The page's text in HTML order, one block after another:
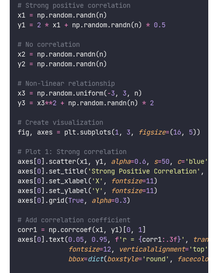
# Strong positive correlation
x1 = np.random.randn(n)
y1 = 2 * x1 + np.random.randn(n) * 0.5
# No correlation
x2 = np.random.randn(n)
y2 = np.random.randn(n)
# Non-linear relationship
x3 = np.random.uniform(-3 , 3 , n)
y3 = x3**2 + np.random.randn(n) * 2
# Create visualization
fig, axes = plt.subplots(1, 3 , figsize=(16, 5))
# Plot 1: Strong correlation
axes[0].scatter(x1, y1, alpha=0.6, s=50, c=' blue'
axes[0].set_title( ' Strong Positive Correlation' ,
axes[0].set_xlabel( 'X' , fontsize=11)
axes[0].set_ylabel( 'Y' , fontsize=11)
axes[0].grid(True, alpha=0.3)
# Add correlation coefficient
corr1 = np.corrcoef(x1, y1)[0, 1]
axes[0].text(0.05, 0.95, f'r = {corr1:.3f}' ,
fontsize=12, verticalalignment='top'
bbox=dict(boxstyle=' round ' , facecolor